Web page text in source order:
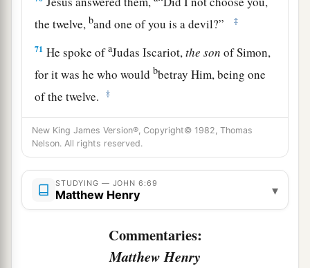
the twelve,band one of you is a devil?” ‡
71 He spoke ofaJudas Iscariot,the son of Simon,
for it was he who would bbetray Him, being one
of the twelve.
‡
New King James Version®, Copyright© 1982, Thomas
Nelson. All rights reserved.
STUDYING — JOHN 6:69
Matthew Henry ▾
Commentaries:
Matthew Henry